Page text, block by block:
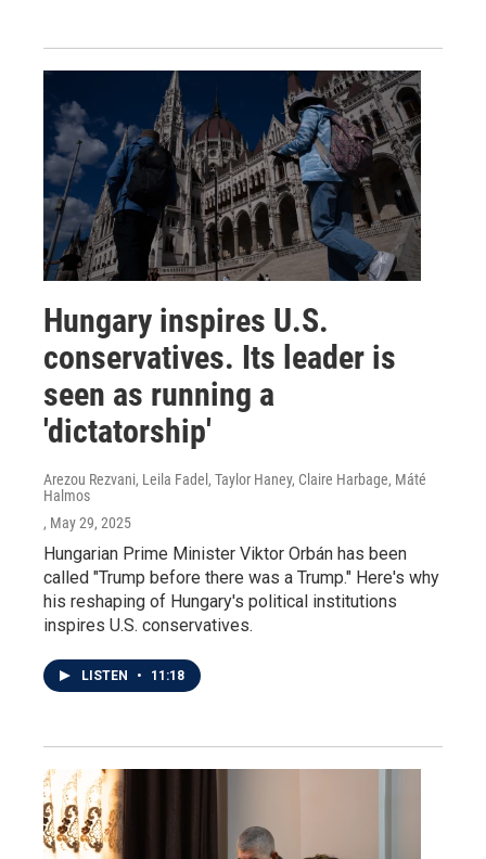
Hungary inspires U.S.
conservatives. Its leader is
seen as running a
'dictatorship'
Arezou Rezvani, Leila Fadel, Taylor Haney, Claire Harbage, Máté
Halmos
, May 29, 2025
Hungarian Prime Minister Viktor Orbán has been
called "Trump before there was a Trump." Here's why
his reshaping of Hungary's political institutions
inspires U.S. conservatives.
LISTEN • 11:18